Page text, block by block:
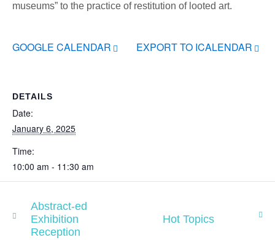
museums” to the practice of restitution of looted art.
GOOGLE CALENDAR EXPORT TO ICALENDAR
DETAILS
Date:
January 6, 2025
Time:
10:00 am - 11:30 am
Abstract-ed
Exhibition
Reception
Hot Topics